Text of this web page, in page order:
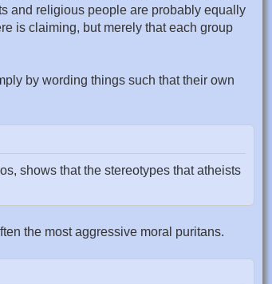
and religious people are probably equally
is claiming, but merely that each group
by wording things such that their own
shows that the stereotypes that atheists
the most aggressive moral puritans.